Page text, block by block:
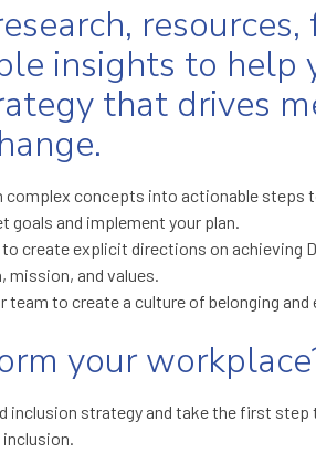
resources,
insights to help
that drives
concepts into actionable steps
goals and implement your plan.
create explicit directions on achieving
mission, and values.
team to create a culture of belonging and
your
inclusion strategy and take the first
inclusion.